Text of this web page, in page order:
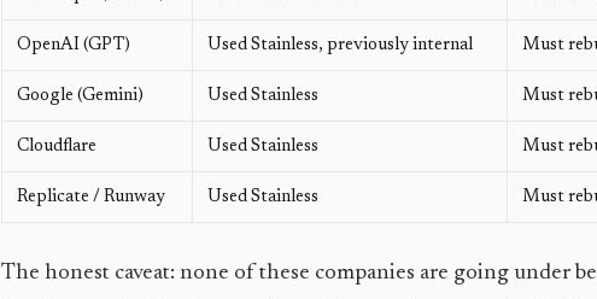
OpenAI (GPT) Used Stainless, previously internal Must
Google (Gemini) Used Stainless Must
Cloudflare Used Stainless Must
Replicate / Runway Used Stainless Must
The honest caveat: none of these companies are going under